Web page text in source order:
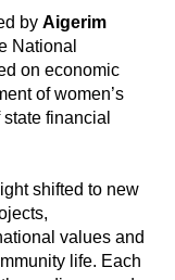
by Aigerim
National
on economic
of women’s
financial
shifted to new
values and
life. Each